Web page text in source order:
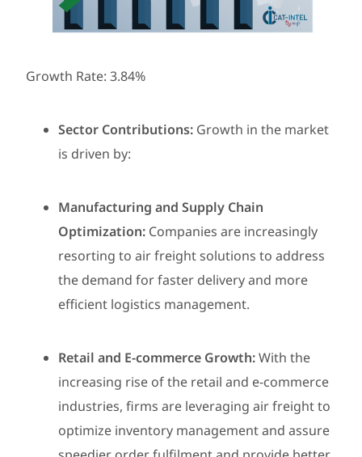
Growth Rate: 3.84%
Sector Contributions: Growth in the market
is driven by:
Manufacturing and Supply Chain
Optimization: Companies are increasingly
resorting to air freight solutions to address
the demand for faster delivery and more
efficient logistics management.
Retail and E-commerce Growth:With the
increasing rise of the retail and e-commerce
industries, firms are leveraging air freight to
optimize inventory management and assure